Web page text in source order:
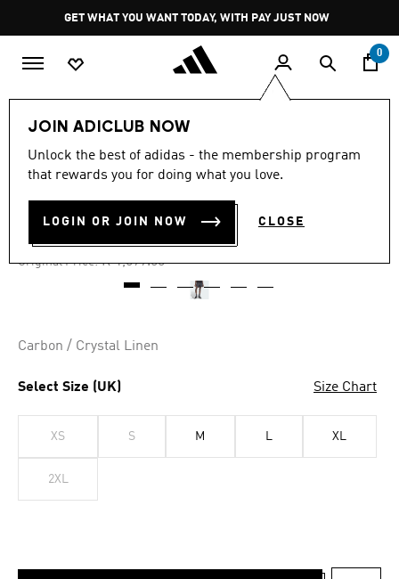
Pause
promotion
rotation
GET WHAT YOU WANT TODAY, WITH PAY JUST NOW
0
JOIN ADICLUB NOW
Unlock the best of adidas - the membership program
that rewards you for doing what you love.
LOGIN OR JOIN NOW CLOSE
-40%
out
stars,
value.
4.7 (112)
SPRINTER SHORTS
R 659.00
Original Price: Price reduced from
R 1,099.00to
Carbon / Crystal Linen
Select Size (UK) Size Chart
XS S M L XL
2XL